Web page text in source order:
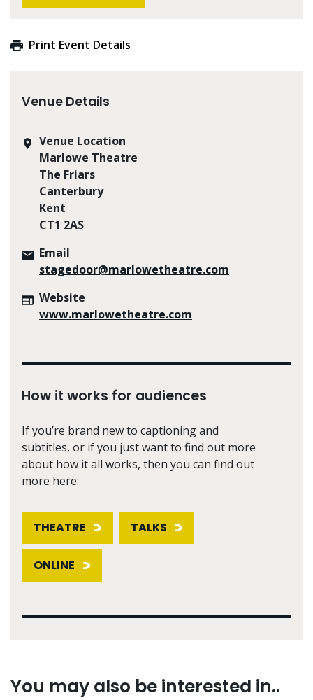
Print Event Details
Venue Details
Venue Location
Marlowe Theatre
The Friars
Canterbury
Kent
CT1 2AS
Email
stagedoor@marlowetheatre.com
Website
www.marlowetheatre.com
How it works for audiences
If you’re brand new to captioning and
subtitles, or if you just want to find out more
about how it all works, then you can find out
more here:
THEATRE TALKS
ONLINE
You may also be interested in..